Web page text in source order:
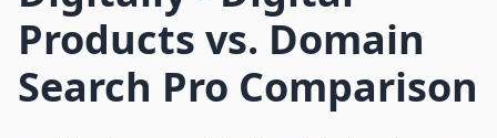
Products vs. Domain
Search Pro Comparison